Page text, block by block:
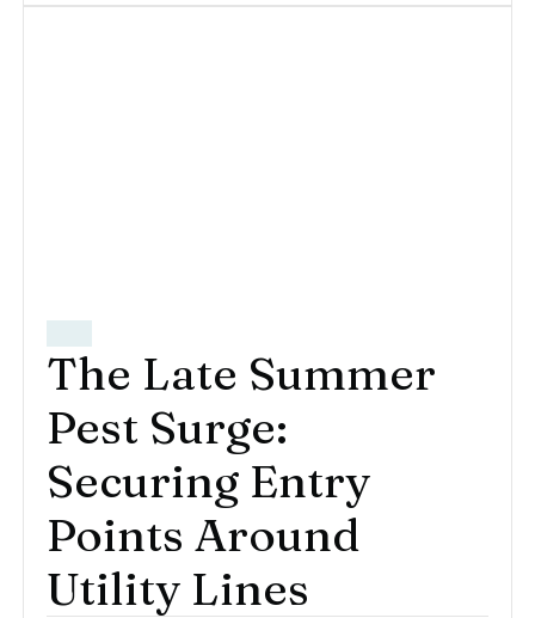
The Late Summer
Pest Surge:
Securing Entry
Points Around
Utility Lines